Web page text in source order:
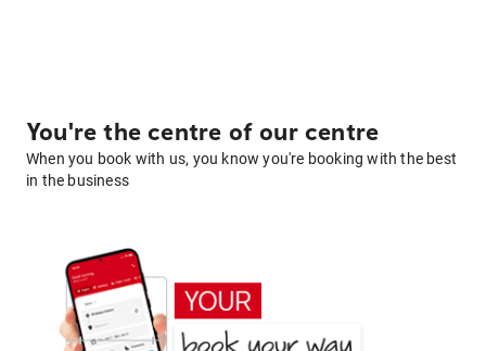
You're the centre of our centre
When you book with us, you know you're booking with the best
in the business